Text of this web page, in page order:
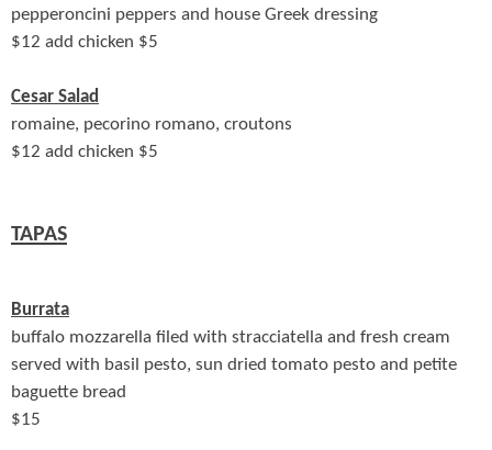
pepperoncini peppers and house Greek dressing
$12 add chicken $5
Cesar Salad
romaine, pecorino romano, croutons
$12 add chicken $5
TAPAS
Burrata
buffalo mozzarella filed with stracciatella and fresh cream
served with basil pesto, sun dried tomato pesto and petite
baguette bread
$15